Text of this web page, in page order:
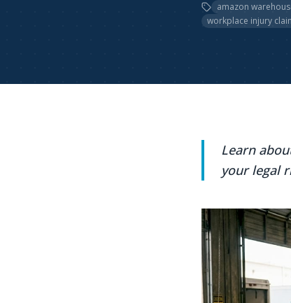
amazon
workplace injury
Learn
your legal